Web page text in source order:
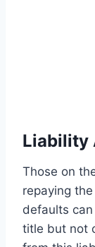
Liability
Those on
repaying
defaults
title but not